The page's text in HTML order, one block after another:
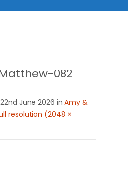
082
22nd June 2026 in Amy &
resolution (2048 ×